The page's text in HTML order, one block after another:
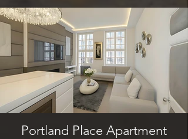
Portland Place Apartment